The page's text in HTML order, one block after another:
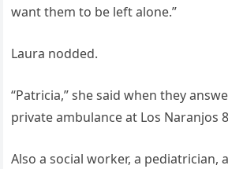
want them to be left alone.”
Laura nodded.
“Patricia,” she said when they
private ambulance at Los Naranjos
Also a social worker, a pediatrician,